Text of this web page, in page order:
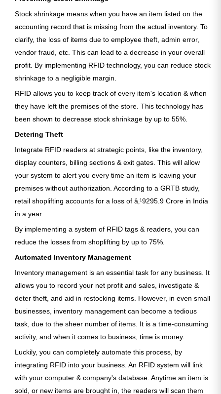
Stock shrinkage means when you have an item listed on the
accounting record that is missing from the actual inventory. To
clarify, the loss of items due to employee theft, admin error,
vendor fraud, etc. This can lead to a decrease in your overall
profit. By implementing RFID technology, you can reduce stock
shrinkage to a negligible margin.
RFID allows you to keep track of every item's location & when
they have left the premises of the store. This technology has
been shown to decrease stock shrinkage by up to 55%.
Detering Theft
Integrate RFID readers at strategic points, like the inventory,
display counters, billing sections & exit gates. This will allow
your system to alert you every time an item is leaving your
premises without authorization. According to a GRTB study,
retail shoplifting accounts for a loss of â‚¹9295.9 Crore in India
in a year.
By implementing a system of RFID tags & readers, you can
reduce the losses from shoplifting by up to 75%.
Automated Inventory Management
Inventory management is an essential task for any business. It
allows you to record your net profit and sales, investigate &
deter theft, and aid in restocking items. However, in even small
businesses, inventory management can become a tedious
task, due to the sheer number of items. It is a time-consuming
activity, and when it comes to business, time is money.
Luckily, you can completely automate this process, by
integrating RFID into your business. An RFID system will link
with your computer & company's database. Anytime an item is
sold, or new items are brought in, the readers will scan them